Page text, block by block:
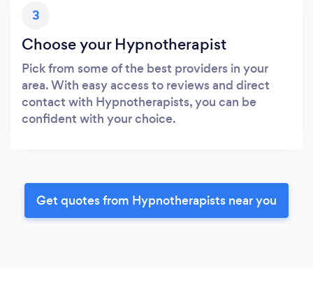
3
Choose your Hypnotherapist
Pick from some of the best providers in your
area. With easy access to reviews and direct
contact with Hypnotherapists, you can be
confident with your choice.
Get quotes from Hypnotherapists near you